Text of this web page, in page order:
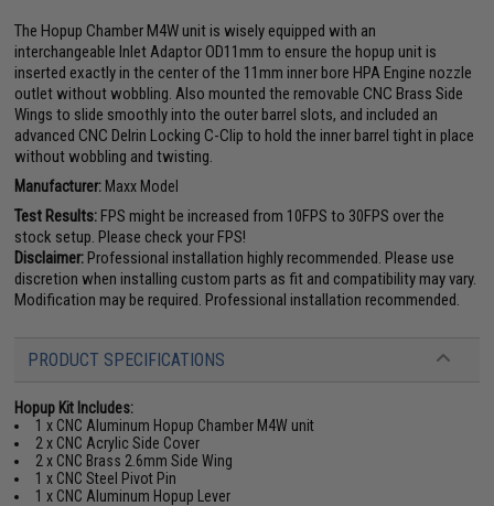
The Hopup Chamber M4W unit is wisely equipped with an
interchangeable Inlet Adaptor OD11mm to ensure the hopup unit is
inserted exactly in the center of the 11mm inner bore HPA Engine nozzle
outlet without wobbling. Also mounted the removable CNC Brass Side
Wings to slide smoothly into the outer barrel slots, and included an
advanced CNC Delrin Locking C-Clip to hold the inner barrel tight in place
without wobbling and twisting.
Manufacturer: Maxx Model
Test Results:FPS might be increased from 10FPS to 30FPS over the
stock setup. Please check your FPS!
Disclaimer:Professional installation highly recommended. Please use
discretion when installing custom parts as fit and compatibility may vary.
Modification may be required. Professional installation recommended.
PRODUCT SPECIFICATIONS
Hopup Kit Includes:
1 x CNC Aluminum Hopup Chamber M4W unit
2 x CNC Acrylic Side Cover
2 x CNC Brass 2.6mm Side Wing
1 x CNC Steel Pivot Pin
1 x CNC Aluminum Hopup Lever